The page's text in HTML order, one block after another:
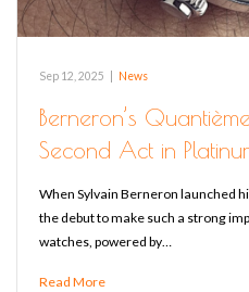
Sep 12, 2025 News
Berneron’s
Second Act in
When Sylvain Berneron launched
the debut to make such a strong
watches, powered by…
Read More